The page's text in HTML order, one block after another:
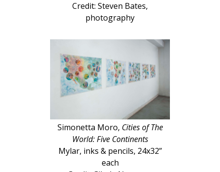
Credit: Steven Bates,
photography
Simonetta Moro, Cities of The
World: Five Continents
Mylar, inks & pencils, 24x32”
each